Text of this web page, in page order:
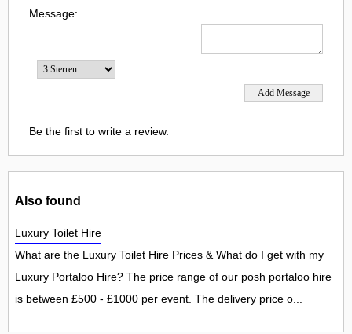
Message:
Be the first to write a review.
Also found
Luxury Toilet Hire
What are the Luxury Toilet Hire Prices & What do I get with my
Luxury Portaloo Hire? The price range of our posh portaloo hire
is between £500 - £1000 per event. The delivery price o...